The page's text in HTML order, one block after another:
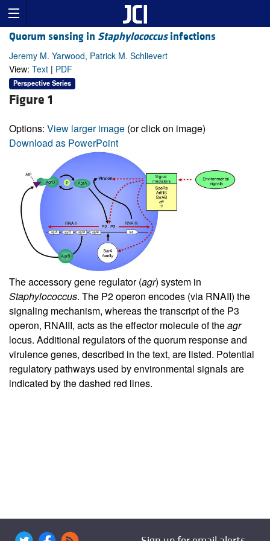
Quorum sensing in Staphylococcusinfections
Jeremy M. Yarwood, Patrick M. Schlievert
View: Text | PDF
Perspective Series
Figure 1
Options: View larger image (or click on image)
Download as PowerPoint
The accessory gene regulator (agr) system in
Staphylococcus. The P2 operon encodes (via RNAII) the
signaling mechanism, whereas the transcript of the P3
operon, RNAIII, acts as the effector molecule of theagr
locus. Additional regulators of the quorum response and
virulence genes, described in the text, are listed. Potential
regulatory pathways used by environmental signals are
indicated by the dashed red lines.